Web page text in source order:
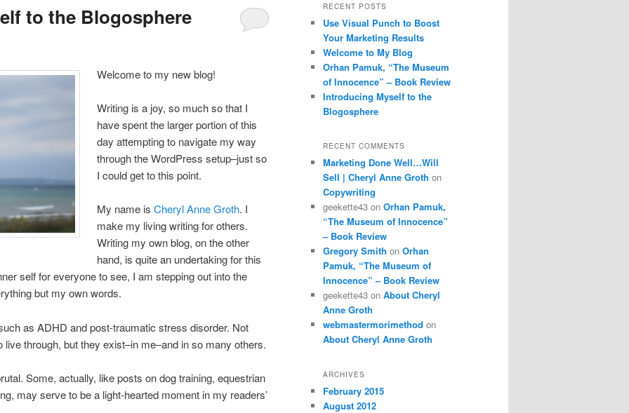
to the Blogosphere
Welcome to my new blog!
Writing is a joy, so much so that I
have spent the larger portion of this
day attempting to navigate my way
through the WordPress setup–just so
I could get to this point.
My name isCheryl Anne Groth. I
make my living writing for others.
Writing my own blog, on the other
hand, is quite an undertaking for this
self for everyone to see, I am stepping out into the
but my own words.
as ADHD and post-traumatic stress disorder. Not
through, but they exist–in me–and in so many others.
Some, actually, like posts on dog training, equestrian
may serve to be a light-hearted moment in my readers’
RECENT POSTS
Use Visual Punch to Boost
Your Marketing Results
Welcome to My Blog
Orhan Pamuk, “The Museum
of Innocence” – Book Review
Introducing Myself to the
Blogosphere
RECENT COMMENTS
Marketing Done Well…Will
Sell | Cheryl Anne Groth on
Copywriting
geekette43 on Orhan Pamuk,
“The Museum of Innocence”
– Book Review
Gregory Smith on Orhan
Pamuk, “The Museum of
Innocence” – Book Review
geekette43 on About Cheryl
Anne Groth
webmastermorimethod on
About Cheryl Anne Groth
ARCHIVES
February 2015
August 2012